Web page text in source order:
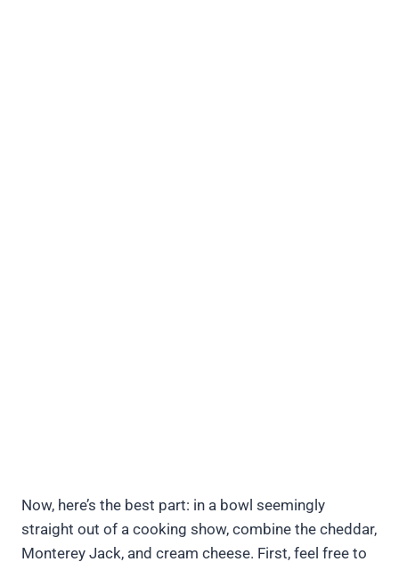
Now, here’s the best part: in a bowl seemingly
straight out of a cooking show, combine the cheddar,
Monterey Jack, and cream cheese. First, feel free to